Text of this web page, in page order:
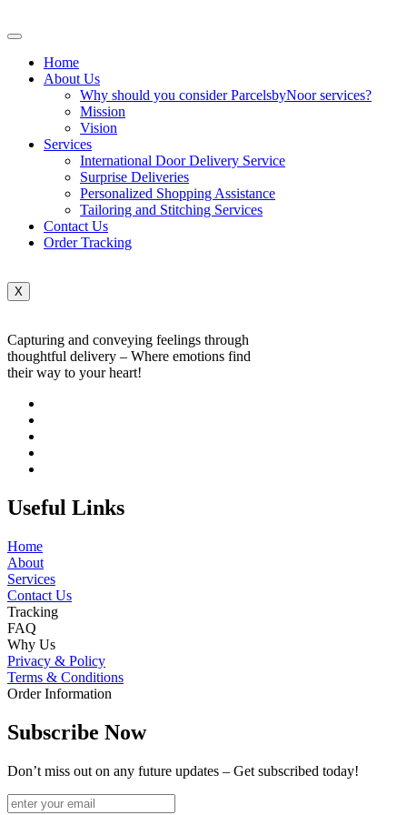
Home
About Us
Why should you consider ParcelsbyNoor services?
Mission
Vision
Services
International Door Delivery Service
Surprise Deliveries
Personalized Shopping Assistance
Tailoring and Stitching Services
Contact Us
Order Tracking
X
Capturing and conveying feelings through
thoughtful delivery – Where emotions find
their way to your heart!
Useful Links
Home
About
Services
Contact Us
Tracking
FAQ
Why Us
Privacy & Policy
Terms & Conditions
Order Information
Subscribe Now
Don’t miss out on any future updates – Get subscribed today!